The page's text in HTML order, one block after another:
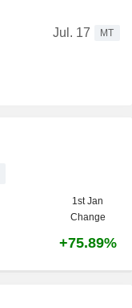
Jul. 17
MT
1st Jan
Change
+75.89%